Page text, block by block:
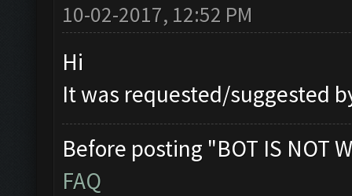
10-02-2017, 12:52 PM
Hi
It was requested/suggested
Before posting "BOT IS NOT
FAQ